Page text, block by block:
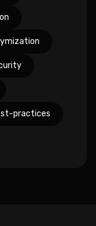
practices